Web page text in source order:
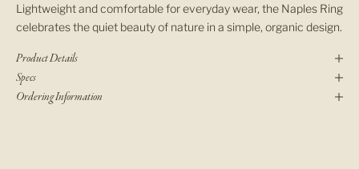
Lightweight and comfortable for everyday wear, the Naples Ring
celebrates the quiet beauty of nature in a simple, organic design.
Product Details
Specs
Ordering Information